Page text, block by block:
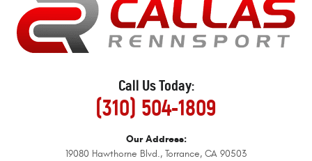
Call Us Today:
(310) 504-1809
Our Address:
19080 Hawthorne Blvd., Torrance, CA 90503